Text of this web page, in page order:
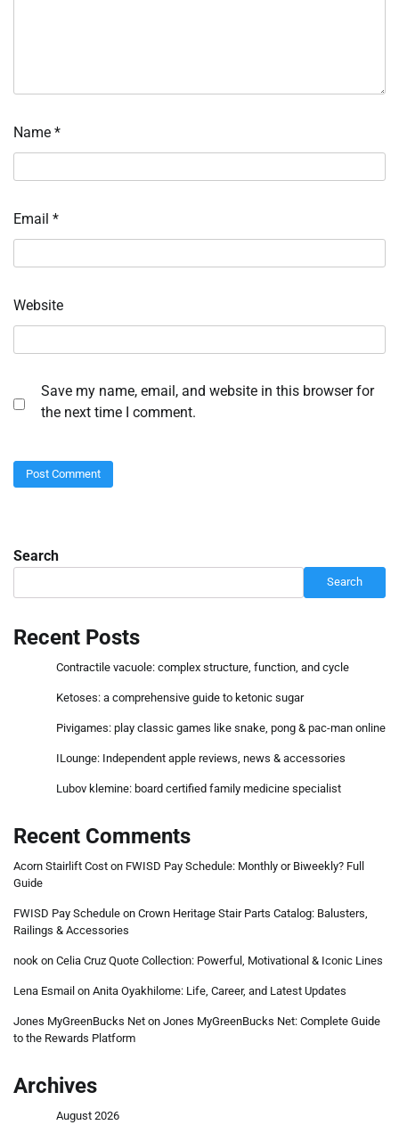
Name *
Email *
Website
Save my name, email, and website in this browser for
the next time I comment.
Search
Search
Recent Posts
Contractile vacuole: complex structure, function, and cycle
Ketoses: a comprehensive guide to ketonic sugar
Pivigames: play classic games like snake, pong & pac-man online
ILounge: Independent apple reviews, news & accessories
Lubov klemine: board certified family medicine specialist
Recent Comments
Acorn Stairlift Cost on FWISD Pay Schedule: Monthly or Biweekly? Full
Guide
FWISD Pay Schedule on Crown Heritage Stair Parts Catalog: Balusters,
Railings & Accessories
nook on Celia Cruz Quote Collection: Powerful, Motivational & Iconic Lines
Lena Esmail on Anita Oyakhilome: Life, Career, and Latest Updates
Jones MyGreenBucks Net on Jones MyGreenBucks Net: Complete Guide
to the Rewards Platform
Archives
August 2026